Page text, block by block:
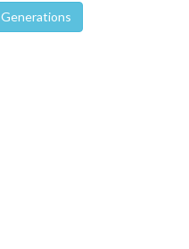
Generations